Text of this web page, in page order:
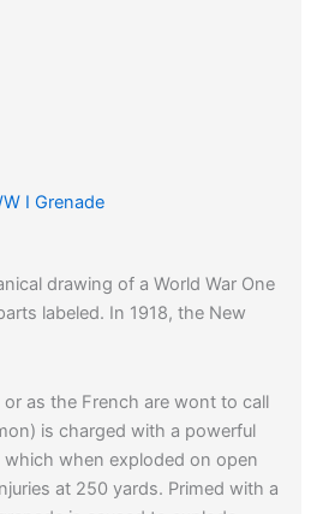
I Grenade
drawing of a World War One
labeled. In 1918, the New
as the French are wont to call
is charged with a powerful
when exploded on open
at 250 yards. Primed with a